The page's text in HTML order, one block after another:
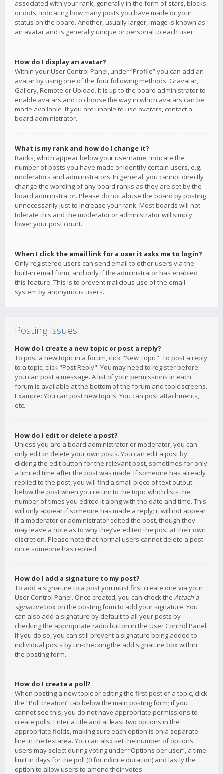
associated with your rank, generally in the form of stars, blocks
or dots, indicating how many posts you have made or your
status on the board. Another, usually larger, image is known as
an avatar and is generally unique or personal to each user.
How do I display an avatar?
Within your User Control Panel, under “Profile” you can add an
avatar by using one of the four following methods: Gravatar,
Gallery, Remote or Upload. It is up to the board administrator to
enable avatars and to choose the way in which avatars can be
made available. If you are unable to use avatars, contact a
board administrator.
What is my rank and how do I change it?
Ranks, which appear below your username, indicate the
number of posts you have made or identify certain users, e.g.
moderators and administrators. In general, you cannot directly
change the wording of any board ranks as they are set by the
board administrator. Please do not abuse the board by posting
unnecessarily just to increase your rank. Most boards will not
tolerate this and the moderator or administrator will simply
lower your post count.
When I click the email link for a user it asks me to login?
Only registered users can send email to other users via the
built-in email form, and only if the administrator has enabled
this feature. This is to prevent malicious use of the email
system by anonymous users.
Posting Issues
How do I create a new topic or post a reply?
To post a new topic in a forum, click "New Topic". To post a reply
to a topic, click "Post Reply". You may need to register before
you can post a message. A list of your permissions in each
forum is available at the bottom of the forum and topic screens.
Example: You can post new topics, You can post attachments,
etc.
How do I edit or delete a post?
Unless you are a board administrator or moderator, you can
only edit or delete your own posts. You can edit a post by
clicking the edit button for the relevant post, sometimes for only
a limited time after the post was made. If someone has already
replied to the post, you will find a small piece of text output
below the post when you return to the topic which lists the
number of times you edited it along with the date and time. This
will only appear if someone has made a reply; it will not appear
if a moderator or administrator edited the post, though they
may leave a note as to why they’ve edited the post at their own
discretion. Please note that normal users cannot delete a post
once someone has replied.
How do I add a signature to my post?
To add a signature to a post you must first create one via your
User Control Panel. Once created, you can check the Attach a
signaturebox on the posting form to add your signature. You
can also add a signature by default to all your posts by
checking the appropriate radio button in the User Control Panel.
If you do so, you can still prevent a signature being added to
individual posts by un-checking the add signature box within
the posting form.
How do I create a poll?
When posting a new topic or editing the first post of a topic, click
the “Poll creation” tab below the main posting form; if you
cannot see this, you do not have appropriate permissions to
create polls. Enter a title and at least two options in the
appropriate fields, making sure each option is on a separate
line in the textarea. You can also set the number of options
users may select during voting under “Options per user”, a time
limit in days for the poll (0 for infinite duration) and lastly the
option to allow users to amend their votes.